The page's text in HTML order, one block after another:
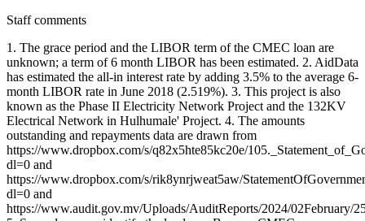
Staff comments
1. The grace period and the LIBOR term of the CMEC loan are
unknown; a term of 6 month LIBOR has been estimated. 2. AidData
has estimated the all-in interest rate by adding 3.5% to the average 6-
month LIBOR rate in June 2018 (2.519%). 3. This project is also
known as the Phase II Electricity Network Project and the 132KV
Electrical Network in Hulhumale' Project. 4. The amounts
outstanding and repayments data are drawn from
https://www.dropbox.com/s/q82x5hte85kc20e/
dl=0 and
https://www.dropbox.com/s/rik8ynrjweat5aw/
dl=0 and
https://www.audit.gov.mv/Uploads/AuditReports/2024/02February/